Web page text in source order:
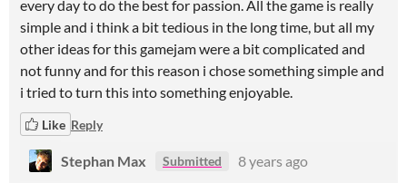
every day to do the best for passion. All the game is really
simple and i think a bit tedious in the long time, but all my
other ideas for this gamejam were a bit complicated and
not funny and for this reason i chose something simple and
i tried to turn this into something enjoyable.
Like Reply
Stephan Max Submitted
8 years ago